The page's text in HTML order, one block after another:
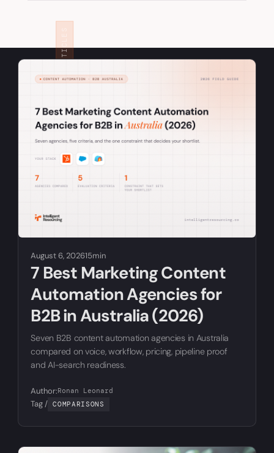
RELATED ARTICLES
August 6, 202615min
7 Best Marketing Content
Automation Agencies for
B2B in Australia (2026)
Seven B2B content automation agencies in Australia
compared on voice, workflow, pricing, pipeline proof
and AI-search readiness.
Author:Ronan Leonard
Tag / COMPARISONS